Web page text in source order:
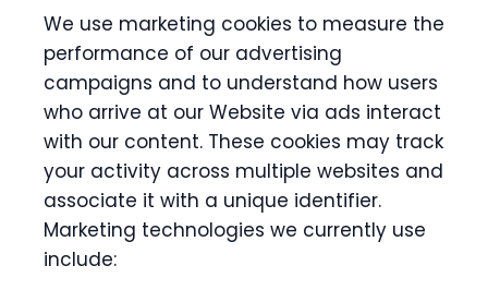
We use marketing cookies to measure the
performance of our advertising
campaigns and to understand how users
who arrive at our Website via ads interact
with our content. These cookies may track
your activity across multiple websites and
associate it with a unique identifier.
Marketing technologies we currently use
include: